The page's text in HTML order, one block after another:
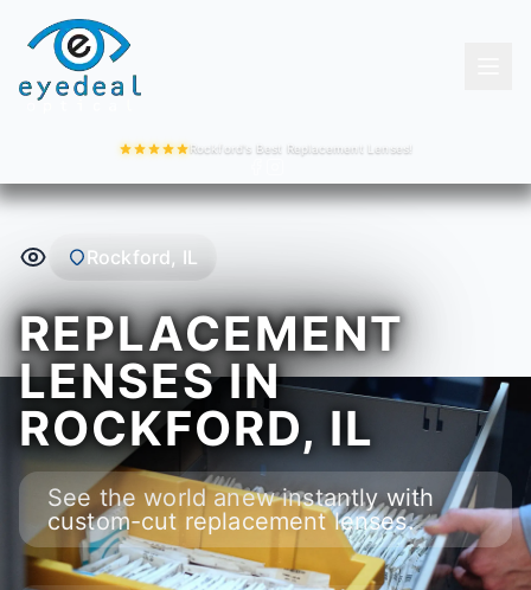
Rockford's Best Replacement Lenses!
Rockford, IL
REPLACEMENT
LENSES IN
ROCKFORD, IL
See the world anew instantly with
custom-cut replacement lenses.